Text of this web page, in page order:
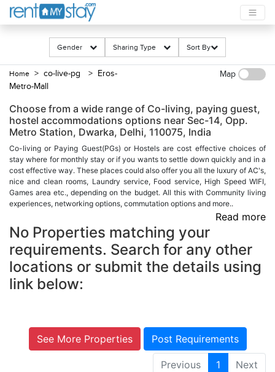
Gender Sharing Type Sort By
Home > co-live-pg
> Eros-
Metro-Mall
Map
Choose from a wide range of Co-living, paying guest,
hostel accommodations options near Sec-14, Opp.
Metro Station, Dwarka, Delhi, 110075, India
Co-living or Paying Guest(PGs) or Hostels are cost effective choices of
stay where for monthly stay or if you wants to settle down quickly and in a
cost effective way. These places could also offer you all the luxury of AC's,
nice and clean rooms, Laundry service, Food service, High Speed WIFI,
Games area etc., depending on the budget. All this with Community living
experiences, networking options, commutation options and more..
Read more
No Properties matching your
requirements. Search for any other
locations or submit the details using
link below:
See More Properties Post Requirements
Previous 1 Next